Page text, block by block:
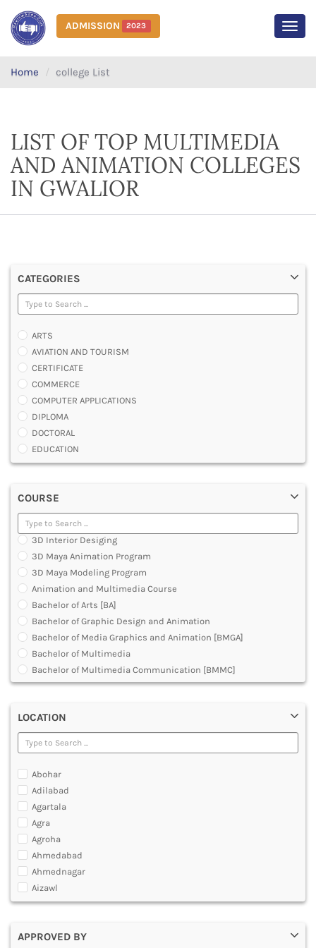
ADMISSION 2023
Home college List
LIST OF TOP MULTIMEDIA
AND ANIMATION COLLEGES
IN GWALIOR
CATEGORIES
ARTS
AVIATION AND TOURISM
CERTIFICATE
COMMERCE
COMPUTER APPLICATIONS
DIPLOMA
DOCTORAL
EDUCATION
ENGINEERING
LAW
MANAGEMENT
MEDICAL
OTHERS
SCIENCE
ARCHITECTURE
JOURNALISM AND MASS COMM
PHARMACY
PARAMEDICAL
DENTAL
MULTIMEDIA AND ANIMATION
COURSE
3D Interior Desiging
3D Maya Animation Program
3D Maya Modeling Program
Animation and Multimedia Course
Bachelor of Arts [BA]
Bachelor of Graphic Design and Animation
Bachelor of Media Graphics and Animation [BMGA]
Bachelor of Multimedia
Bachelor of Multimedia Communication [BMMC]
Development Planning in 3D Animation Visual Effects
Graphic Design Courses
Hardware and Animation Courses
Master Diploma in Animation Film Making
Multimedia and Animation Courses
Multimedia and Animation Technology [MAT]- O Level
Multimedia and Web Designing Courses
Professional Program in Animation
LOCATION
Abohar
Adilabad
Agartala
Agra
Agroha
Ahmedabad
Ahmednagar
Aizawl
Ajmer
Alappuzha
APPROVED BY